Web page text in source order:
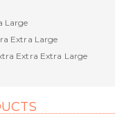
Large
Extra Large
Extra Extra Large